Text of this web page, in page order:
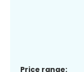
Price range: